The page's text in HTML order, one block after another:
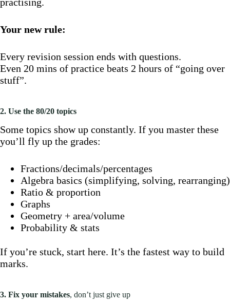
Your new rule:
Every revision session ends with questions.
Even 20 mins of practice beats 2 hours of “going over
stuff”.
2. Use the 80/20 topics
Some topics show up constantly. If you master these
you’ll fly up the grades:
Fractions/decimals/percentages
Algebra basics (simplifying, solving, rearranging)
Ratio & proportion
Graphs
Geometry + area/volume
Probability & stats
If you’re stuck, start here. It’s the fastest way to build
marks.
3. Fix your mistakes, don’t just give up